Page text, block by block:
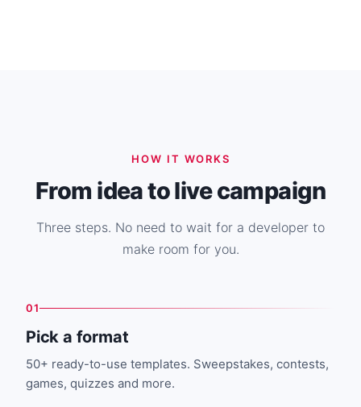
HOW IT WORKS
From idea to live campaign
Three steps. No need to wait for a developer to
make room for you.
01
Pick a format
50+ ready-to-use templates. Sweepstakes, contests,
games, quizzes and more.